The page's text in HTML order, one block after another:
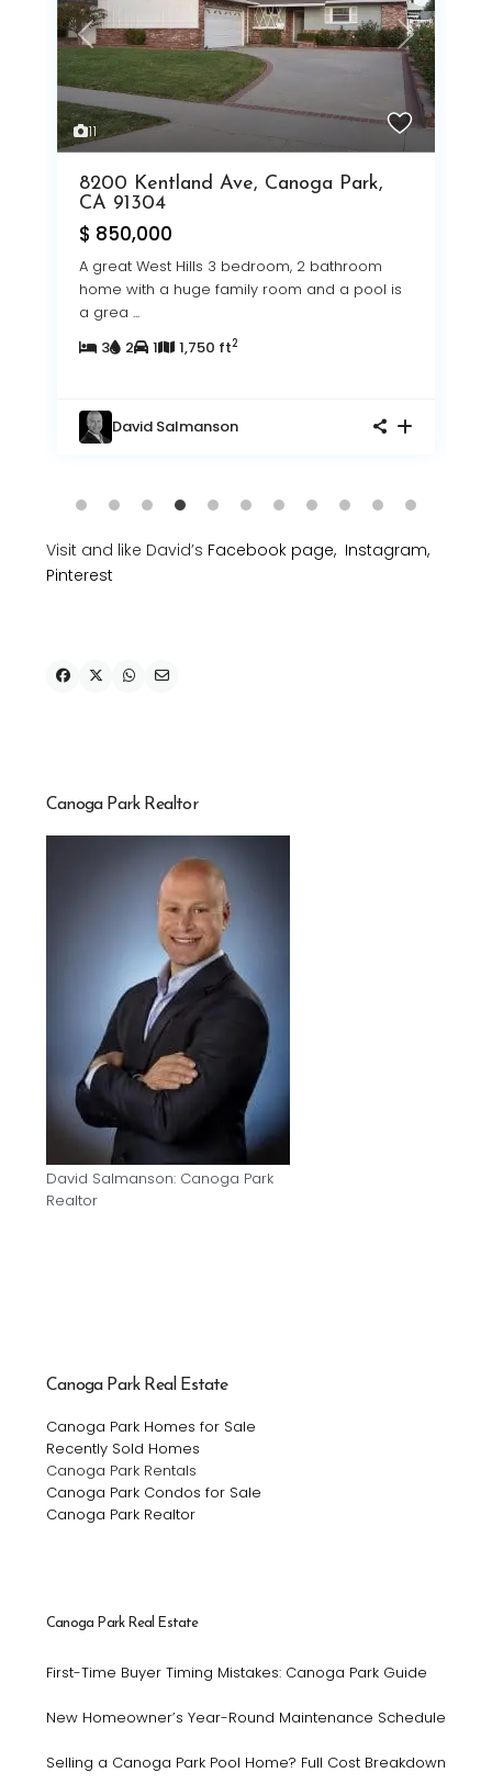
11
Previous Next
8200 Kentland Ave, Canoga Park,
CA 91304
$ 850,000
A great West Hills 3 bedroom, 2 bathroom
home with a huge family room and a pool is
a grea ...
3
2 1 1,750 ft2
David Salmanson
Visit and like David’s Facebook page, Instagram,
Pinterest
Canoga Park Realtor
David Salmanson: Canoga Park
Realtor
Canoga Park Real Estate
Canoga Park Homes for Sale
Recently Sold Homes
Canoga Park Rentals
Canoga Park Condos for Sale
Canoga Park Realtor
Canoga Park Real Estate
First-Time Buyer Timing Mistakes: Canoga Park Guide
New Homeowner’s Year-Round Maintenance Schedule
Selling a Canoga Park Pool Home? Full Cost Breakdown